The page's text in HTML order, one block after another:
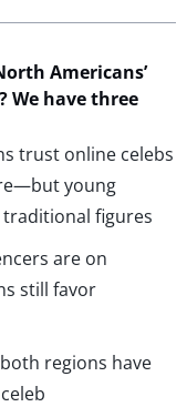
Americans’
We have three
trust online celebs
young
figures
are on
still favor
regions have